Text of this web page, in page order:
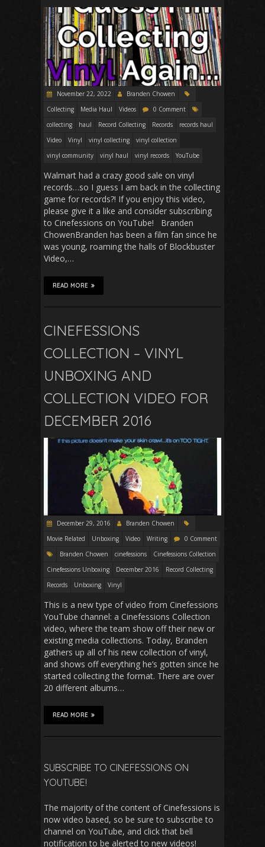
November 22, 2022
Branden Chowen
Collecting
Media Haul Videos
0 Comment
collecting
haul Record Collecting Records
records haul
Video
Vinyl vinyl collecting
vinyl collection
vinyl community
vinyl haul vinyl records YouTube
Walmart had a crazy good sale on vinyl
records…so I guess I am back in the collecting
game for records?! If you enjoy this video,
please give it a like and consider subscribing
to Cinefessions on YouTube! Branden
ChowenBranden has been a film fan since he
was young, roaming the halls of Blockbuster
Video,…
READ MORE
CINEFESSIONS
COLLECTION – VINYL
UNBOXING AND
COLLECTION VIDEO FOR
DECEMBER 2016
December 29, 2016
Branden Chowen
Movie Related
Unboxing Video Writing
0 Comment
Branden Chowen
cinefessions
Cinefessions Collection
Cinefessions Unboxing
December 2016
Record Collecting
Records
Unboxing Vinyl
This is a new type of video from Cinefessions
YouTube channel: a Cinefessions Collection
video, where the team show off their new or
existing media collections. Today, Branden
gathers up all of his new collection of vinyl,
and shows off everything he’s gotten since he
started collecting the format. There are over
20 different albums…
READ MORE
SUBSCRIBE TO CINEFESSIONS ON
YOUTUBE!
The majority of the content of Cinefessions is
now video based, so be sure to subscribe to
channel on YouTube, and click that bell
notification to be alerted to new videos!